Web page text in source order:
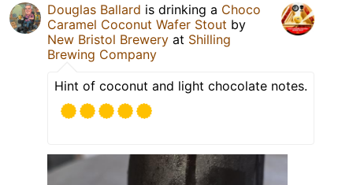
Douglas Ballard is drinking a Choco
Caramel Coconut Wafer Stout by
New Bristol Brewery at Shilling
Brewing Company
Hint of coconut and light chocolate notes.